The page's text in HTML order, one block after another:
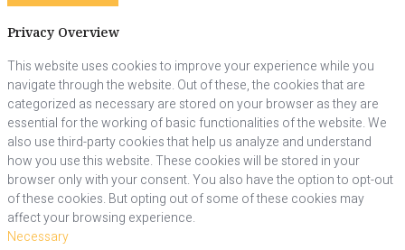
Privacy Overview
This website uses cookies to improve your experience while you
navigate through the website. Out of these, the cookies that are
categorized as necessary are stored on your browser as they are
essential for the working of basic functionalities of the website. We
also use third-party cookies that help us analyze and understand
how you use this website. These cookies will be stored in your
browser only with your consent. You also have the option to opt-out
of these cookies. But opting out of some of these cookies may
affect your browsing experience.
Necessary